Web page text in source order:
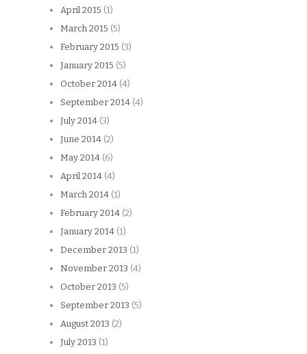
April 2015 (1)
March 2015 (5)
February 2015 (3)
January 2015 (5)
October 2014 (4)
September 2014 (4)
July 2014 (3)
June 2014 (2)
May 2014 (6)
April 2014 (4)
March 2014 (1)
February 2014 (2)
January 2014 (1)
December 2013 (1)
November 2013 (4)
October 2013 (5)
September 2013 (5)
August 2013 (2)
July 2013 (1)